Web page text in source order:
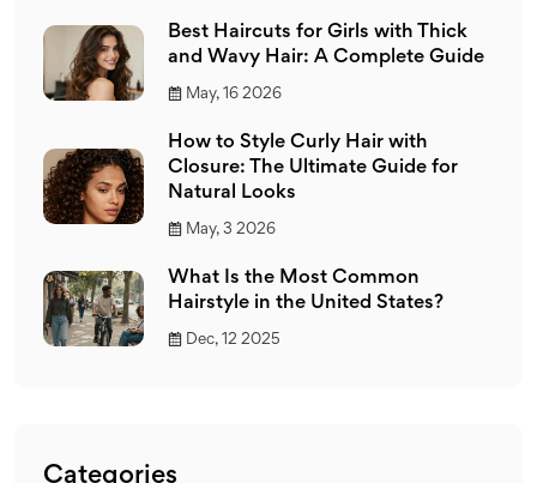
Best Haircuts for Girls with Thick
and Wavy Hair: A Complete Guide
May, 16 2026
How to Style Curly Hair with
Closure: The Ultimate Guide for
Natural Looks
May, 3 2026
What Is the Most Common
Hairstyle in the United States?
Dec, 12 2025
Categories